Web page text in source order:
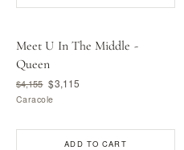
Meet U In The Middle -
Queen
$4,155 $3,115
Caracole
ADD TO CART